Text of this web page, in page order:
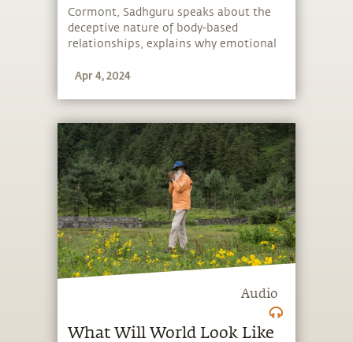
Cormont, Sadhguru speaks about the
deceptive nature of body-based
relationships, explains why emotional
bodily relationships, and looks at the
Apr 4, 2024
Audio
What Will World Look Like